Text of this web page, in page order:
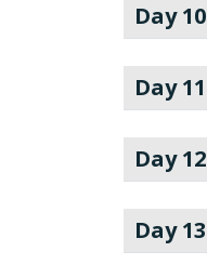
Day 10
Day 11
Day 12
Day 13